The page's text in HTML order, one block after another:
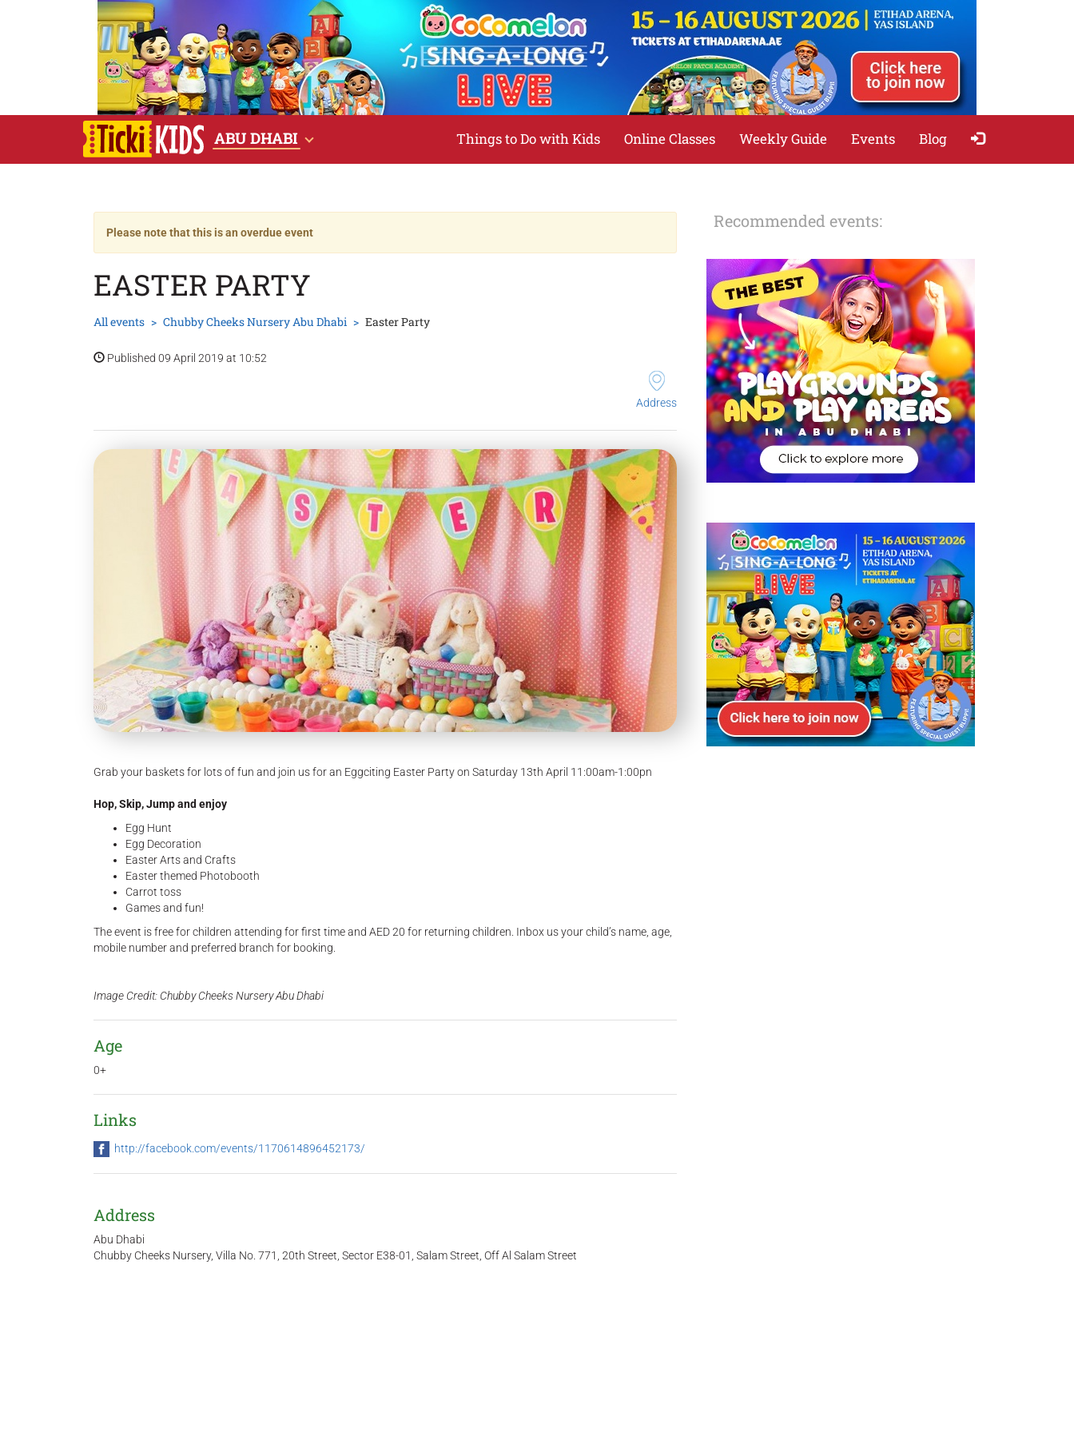
ABU DHABI Things to Do with Kids Online Classes Weekly Guide Events Blog
Please note that this is an overdue event
EASTER PARTY
All events Chubby Cheeks Nursery Abu Dhabi Easter Party
Published 09 April 2019 at 10:52
Address
Grab your baskets for lots of fun and join us for an Eggciting Easter Party on Saturday 13th April 11:00am-1:00pn
Hop, Skip, Jump and enjoy
Egg Hunt
Egg Decoration
Easter Arts and Crafts
Easter themed Photobooth
Carrot toss
Games and fun!
The event is free for children attending for first time and AED 20 for returning children. Inbox us your child’s name, age,
mobile number and preferred branch for booking.
Image Credit: Chubby Cheeks Nursery Abu Dhabi
Age
0+
Links
http://facebook.com/events/1170614896452173/
Address
Abu Dhabi
Chubby Cheeks Nursery, Villa No. 771, 20th Street, Sector E38-01, Salam Street, Off Al Salam Street
Recommended events: